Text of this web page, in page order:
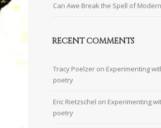
Can Awe Break the Spell of
RECENT COMMENTS
Tracy Poelzer on Experimenting
poetry
Eric Rietzschel on Experimenting
poetry